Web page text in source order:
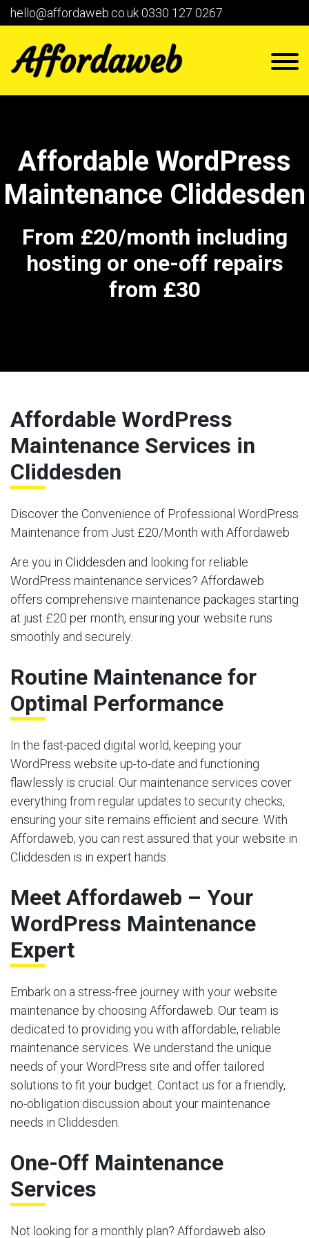
hello@affordaweb.co.uk0330 127 0267
Affordable WordPress
Maintenance Cliddesden
From £20/month including
hosting or one-off repairs
from £30
Affordable WordPress
Maintenance Services in
Cliddesden
Discover the Convenience of Professional WordPress
Maintenance from Just £20/Month with Affordaweb
Are you in Cliddesden and looking for reliable
WordPress maintenance services? Affordaweb
offers comprehensive maintenance packages starting
at just £20 per month, ensuring your website runs
smoothly and securely.
Routine Maintenance for
Optimal Performance
In the fast-paced digital world, keeping your
WordPress website up-to-date and functioning
flawlessly is crucial. Our maintenance services cover
everything from regular updates to security checks,
ensuring your site remains efficient and secure. With
Affordaweb, you can rest assured that your website in
Cliddesden is in expert hands.
Meet Affordaweb – Your
WordPress Maintenance
Expert
Embark on a stress-free journey with your website
maintenance by choosing Affordaweb. Our team is
dedicated to providing you with affordable, reliable
maintenance services. We understand the unique
needs of your WordPress site and offer tailored
solutions to fit your budget. Contact us for a friendly,
no-obligation discussion about your maintenance
needs in Cliddesden.
One-Off Maintenance
Services
Not looking for a monthly plan? Affordaweb also